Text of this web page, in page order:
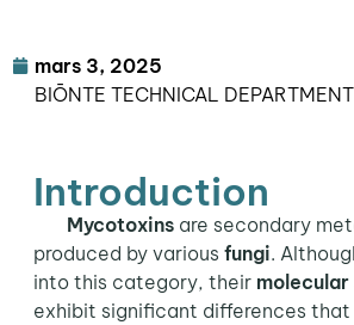
mars 3, 2025
BIŌNTE TECHNICAL DEPARTMENT
Introduction
Mycotoxinsare secondary
produced by various fungi.
into this category, their
exhibit significant differences